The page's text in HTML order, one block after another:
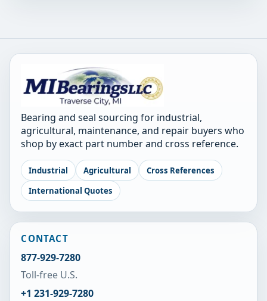
Bearing and seal sourcing for industrial,
agricultural, maintenance, and repair buyers who
shop by exact part number and cross reference.
Industrial Agricultural
Cross References
International Quotes
CONTACT
877-929-7280
Toll-free U.S.
+1 231-929-7280